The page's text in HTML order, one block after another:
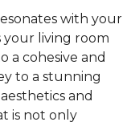
with your
your living room
a cohesive and
to a stunning
and
is not only